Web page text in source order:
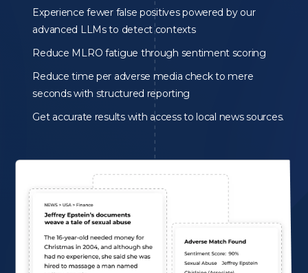
Experience fewer false positives powered by our
advanced LLMs to detect contexts
Reduce MLRO fatigue through sentiment scoring
Reduce time per adverse media check to mere
seconds with structured reporting
Get accurate results with access to local news sources.